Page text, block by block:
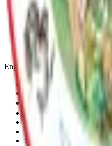
Services
Communities
Government
Departments
Top Pages
Engage
Contact Us
News & Press Releases
Change Cookie Settings
Email & SMS Updates
Job Opportunities
Volunteer Opportunities
Serve on a Borough Board